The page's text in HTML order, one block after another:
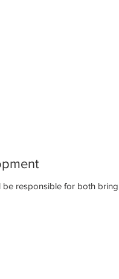
be responsible for both